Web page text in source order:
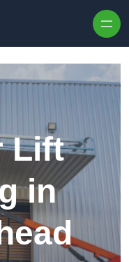
Lift
in